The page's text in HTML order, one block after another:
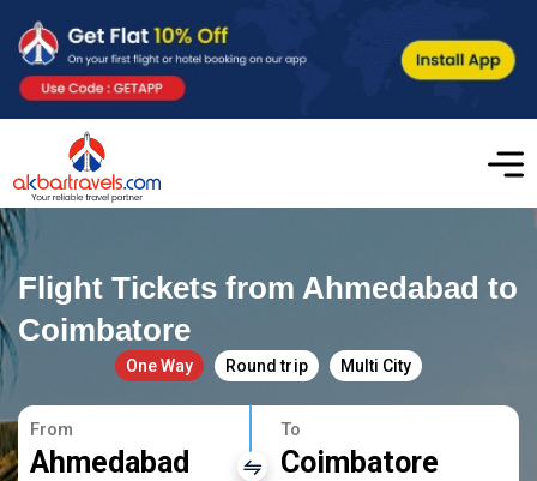
Flight Tickets from Ahmedabad to
Coimbatore
One Way Round trip Multi City
From
Ahmedabad
To
Coimbatore